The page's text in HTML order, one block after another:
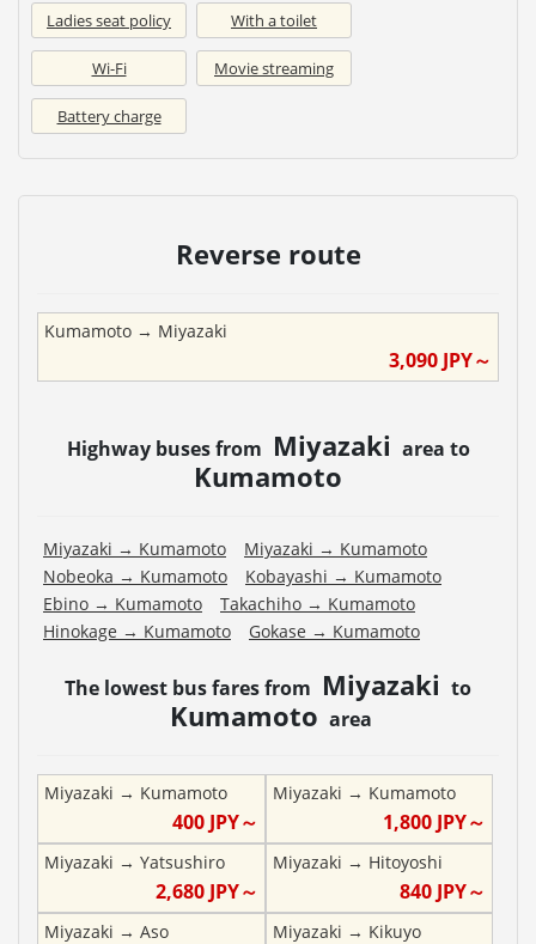
Ladies seat policy With a toilet
Wi-Fi Movie streaming
Battery charge
Reverse route
Kumamoto → Miyazaki
3,090 JPY～
Highway buses from Miyazaki area to
Kumamoto
Miyazaki → Kumamoto Miyazaki → Kumamoto
Nobeoka → Kumamoto Kobayashi → Kumamoto
Ebino → Kumamoto Takachiho → Kumamoto
Hinokage → Kumamoto Gokase → Kumamoto
The lowest bus fares from Miyazaki to
Kumamoto area
Miyazaki → Kumamoto
400JPY～
Miyazaki → Kumamoto
1,800 JPY～
Miyazaki → Yatsushiro
2,680JPY～
Miyazaki → Hitoyoshi
840 JPY～
Miyazaki → Aso Miyazaki → Kikuyo